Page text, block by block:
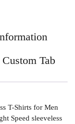
Custom Tab
T-Shirts for Men
Speed sleeveless